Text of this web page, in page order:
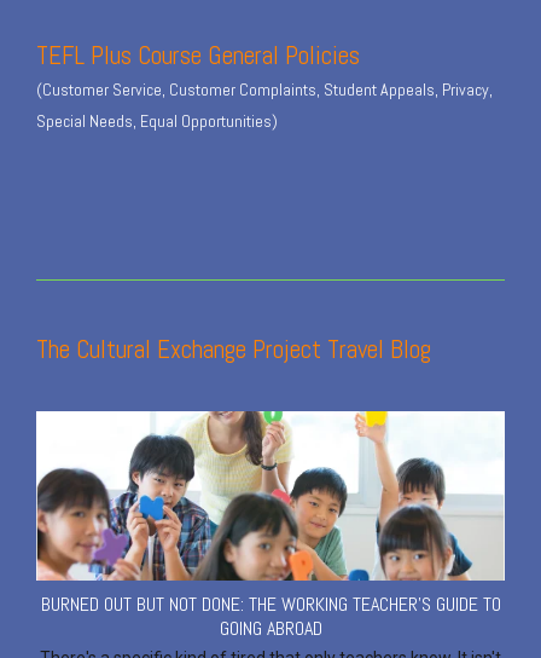
TEFL Plus Course General Policies
(Customer Service, Customer Complaints, Student Appeals, Privacy,
Special Needs, Equal Opportunities)
The Cultural Exchange Project Travel Blog
BURNED OUT BUT NOT DONE: THE WORKING TEACHER'S GUIDE TO
GOING ABROAD